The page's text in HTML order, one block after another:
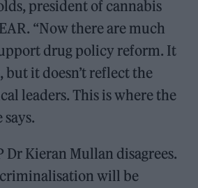
president of cannabis
“Now there are much
drug policy reform. It
but it doesn’t reflect the
leaders. This is where the
says.
Dr Kieran Mullan disagrees.
will be